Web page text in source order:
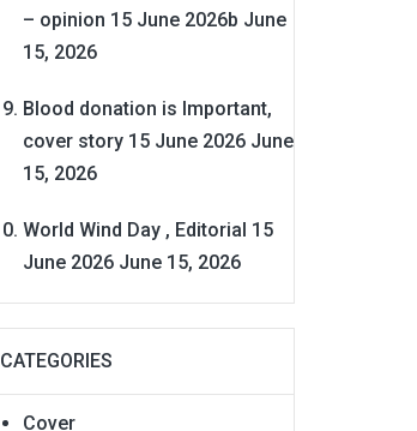
– opinion 15 June 2026b June
15, 2026
Blood donation is Important,
cover story 15 June 2026 June
15, 2026
World Wind Day , Editorial 15
June 2026 June 15, 2026
CATEGORIES
Cover